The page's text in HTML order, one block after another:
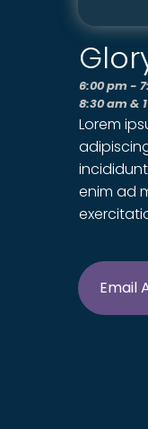
6:00 pm -
8:30 am &
Lorem
enim ad
Email